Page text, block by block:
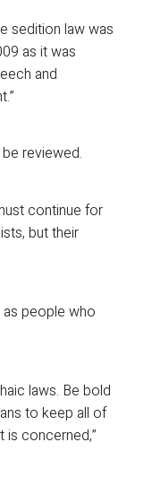
sedition law was
as it was
and
reviewed.
continue for
but their
people who
laws. Be bold
to keep all of
is concerned,”